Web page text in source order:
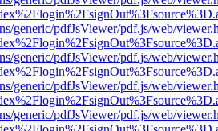
generic/pdfJsViewer/pdf.js/web/
generic/pdfJsViewer/pdf.js/web/
generic/pdfJsViewer/pdf.js/web/
generic/pdfJsViewer/pdf.js/web/